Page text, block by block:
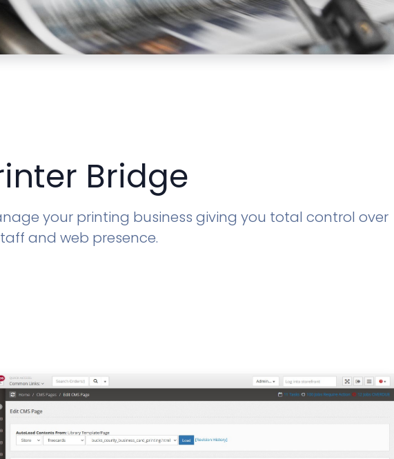
Bridge
your printing business giving you total control over
and web presence.